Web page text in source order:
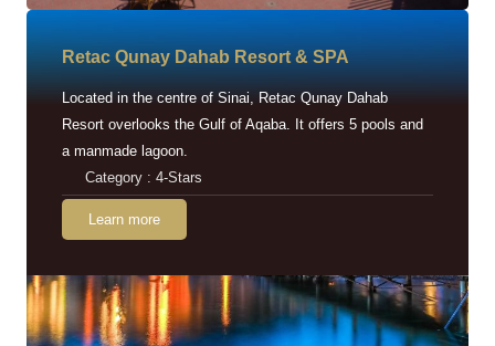
Retac Qunay Dahab Resort & SPA
Located in the centre of Sinai, Retac Qunay Dahab
Resort overlooks the Gulf of Aqaba. It offers 5 pools and
a manmade lagoon.
Category : 4-Stars
Learn more